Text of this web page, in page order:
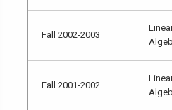
Fall 2002-2003
Fall 2001-2002